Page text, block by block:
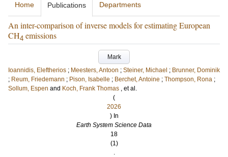
Home Publications Departments
An inter-comparison of inverse models for estimating European
CH4 emissions
Mark
Ioannidis, Eleftherios ; Meesters, Antoon ; Steiner, Michael ; Brunner, Dominik
; Reum, Friedemann ; Pison, Isabelle ; Berchet, Antoine ; Thompson, Rona ;
Sollum, Espen and Koch, Frank Thomas , et al.
(
2026
) In
Earth System Science Data
18
(1)
.